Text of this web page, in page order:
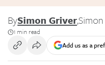
BySimon Griver,
1 min read
Add us as a